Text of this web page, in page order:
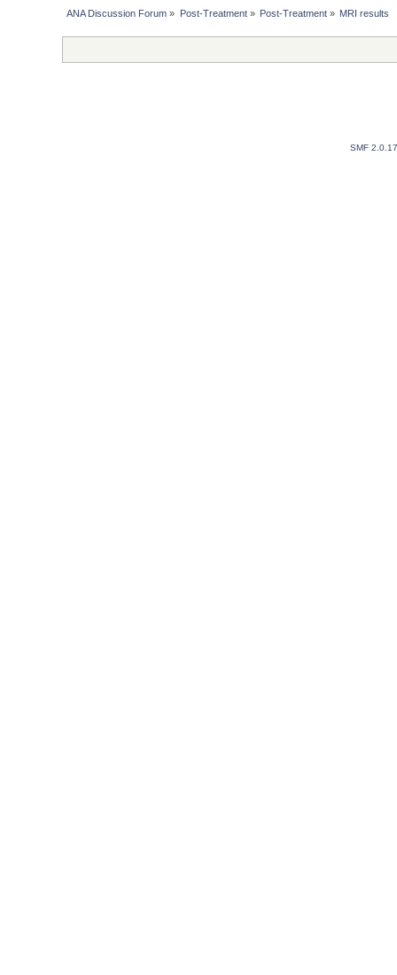
ANA Discussion Forum » Post-Treatment» Post-Treatment» MRI results
SMF 2.0.17